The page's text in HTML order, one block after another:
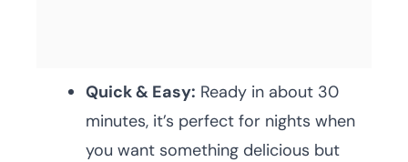
Quick & Easy: Ready in about 30
minutes, it’s perfect for nights when
you want something delicious but